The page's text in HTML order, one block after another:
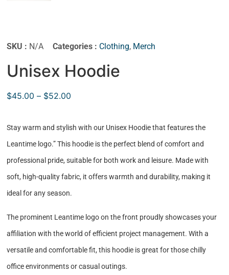
SKU : N/A Categories : Clothing, Merch
Unisex Hoodie
$45.00 – $52.00
Stay warm and stylish with our Unisex Hoodie that features the
Leantime logo.” This hoodie is the perfect blend of comfort and
professional pride, suitable for both work and leisure. Made with
soft, high-quality fabric, it offers warmth and durability, making it
ideal for any season.
The prominent Leantime logo on the front proudly showcases your
affiliation with the world of efficient project management. With a
versatile and comfortable fit, this hoodie is great for those chilly
office environments or casual outings.